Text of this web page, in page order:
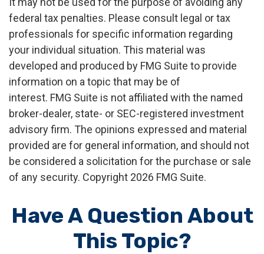
federal tax penalties. Please consult legal or tax
professionals for specific information regarding
your individual situation. This material was
developed and produced by FMG Suite to provide
information on a topic that may be of
interest. FMG Suite is not affiliated with the named
broker-dealer, state- or SEC-registered investment
advisory firm. The opinions expressed and material
provided are for general information, and should not
be considered a solicitation for the purchase or sale
of any security. Copyright 2026 FMG Suite.
Have A Question About
This Topic?